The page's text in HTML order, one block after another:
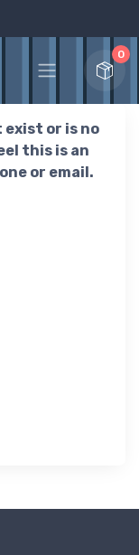
0
exist or is no
this is an
or email.